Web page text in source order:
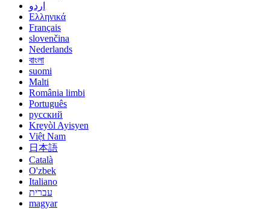
اردو
Ελληνικά
Français
slovenčina
Nederlands
বাংলা
suomi
Malti
România limbi
Português
русский
Kreyòl Ayisyen
Việt Nam
日本語
Català
O'zbek
Italiano
עברית
magyar